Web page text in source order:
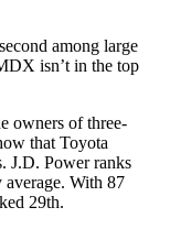
among large
isn’t in the top
owners of three-
that Toyota
J.D. Power ranks
With 87
29th.